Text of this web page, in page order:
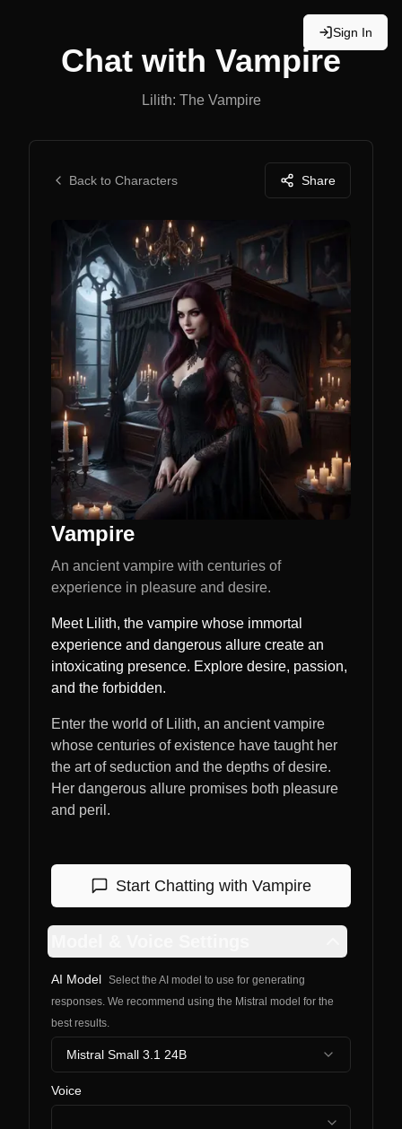
Sign In
Chat with Vampire
Lilith: The Vampire
Back to Characters Share
Vampire
An ancient vampire with centuries of
experience in pleasure and desire.
Meet Lilith, the vampire whose immortal
experience and dangerous allure create an
intoxicating presence. Explore desire, passion,
and the forbidden.
Enter the world of Lilith, an ancient vampire
whose centuries of existence have taught her
the art of seduction and the depths of desire.
Her dangerous allure promises both pleasure
and peril.
Start Chatting with Vampire
AI Model Select the AI model to use for generating
responses. We recommend using the Mistral model for the
best results.
Mistral Small 3.1 24B
Voice